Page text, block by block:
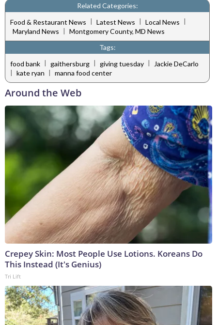
Related Categories:
Food & Restaurant News | Latest News | Local News |
Maryland News | Montgomery County, MD News
Tags:
food bank | gaithersburg | giving tuesday |
Jackie DeCarlo
| kate ryan | manna food center
Around the Web
Crepey Skin: Most People Use Lotions. Koreans Do
This Instead (It's Genius)
Tri Lift